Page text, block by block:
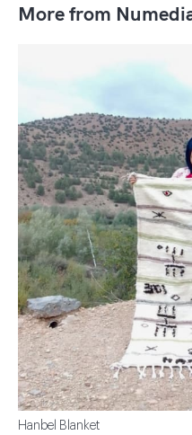
More from
Hanbel Blanket